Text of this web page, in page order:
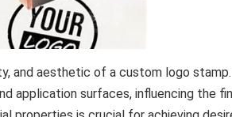
and aesthetic of a custom logo
application surfaces, influencing the